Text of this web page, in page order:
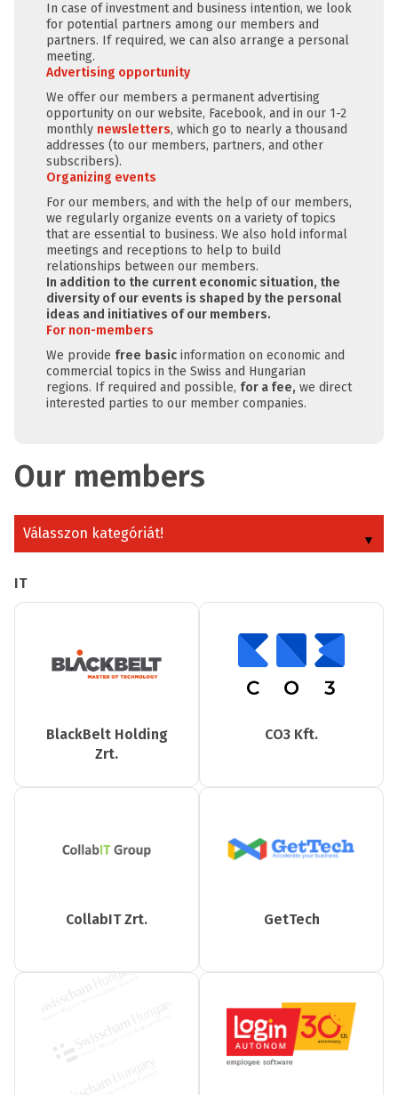
In case of investment and business intention, we look
for potential partners among our members and
partners. If required, we can also arrange a personal
meeting.
Advertising opportunity
We offer our members a permanent advertising
opportunity on our website, Facebook, and in our 1-2
monthly newsletters, which go to nearly a thousand
addresses (to our members, partners, and other
subscribers).
Organizing events
For our members, and with the help of our members,
we regularly organize events on a variety of topics
that are essential to business. We also hold informal
meetings and receptions to help to build
relationships between our members.
In addition to the current economic situation, the
diversity of our events is shaped by the personal
ideas and initiatives of our members.
For non-members
We provide free basic information on economic and
commercial topics in the Swiss and Hungarian
regions. If required and possible, for a fee, we direct
interested parties to our member companies.
Our members
Válasszon kategóriát!
IT
BlackBelt Holding
Zrt.
CO3 Kft.
CollabIT Zrt. GetTech